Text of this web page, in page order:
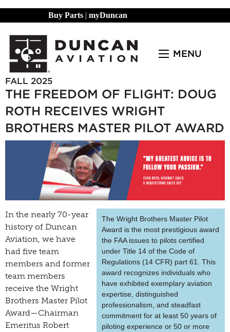
Buy Parts | myDuncan
MENU
FALL 2025
THE FREEDOM OF FLIGHT: DOUG
ROTH RECEIVES WRIGHT
BROTHERS MASTER PILOT AWARD
The Wright Brothers Master Pilot
Award is the most prestigious award
the FAA issues to pilots certified
under Title 14 of the Code of
Regulations (14 CFR) part 61. This
award recognizes individuals who
have exhibited exemplary aviation
expertise, distinguished
professionalism, and steadfast
commitment for at least 50 years of
piloting experience or 50 or more
In the nearly 70-year
history of Duncan
Aviation, we have
had five team
members and former
team members
receive the Wright
Brothers Master Pilot
Award—Chairman
Emeritus Robert